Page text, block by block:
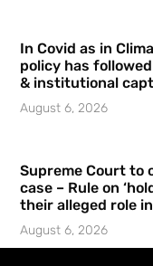
In Covid as in
policy has
& institutional
August 6, 2026
Supreme Court to
case – Rule on
their alleged role
August 6, 2026